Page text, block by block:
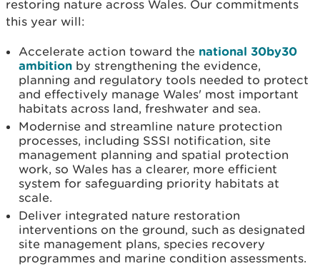
restoring nature across Wales. Our commitments
this year will:
Accelerate action toward the national 30by30
ambition by strengthening the evidence,
planning and regulatory tools needed to protect
and effectively manage Wales' most important
habitats across land, freshwater and sea.
Modernise and streamline nature protection
processes, including SSSI notification, site
management planning and spatial protection
work, so Wales has a clearer, more efficient
system for safeguarding priority habitats at
scale.
Deliver integrated nature restoration
interventions on the ground, such as designated
site management plans, species recovery
programmes and marine condition assessments.